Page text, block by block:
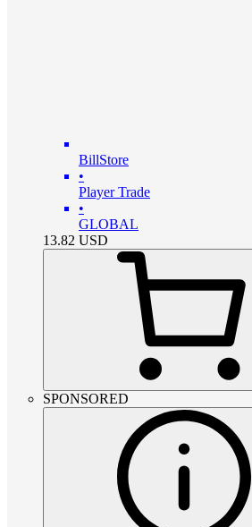
BillStore
•
Player Trade
•
GLOBAL
13.82 USD
SPONSORED